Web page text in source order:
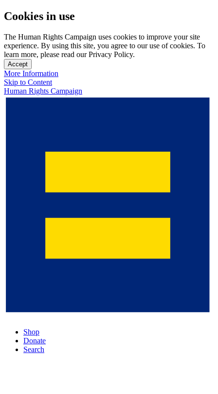
Cookies in use
The Human Rights Campaign uses cookies to improve your site
experience. By using this site, you agree to our use of cookies. To
learn more, please read our Privacy Policy.
Accept
More Information
Skip to Content
Human Rights Campaign
Shop
Donate
Search